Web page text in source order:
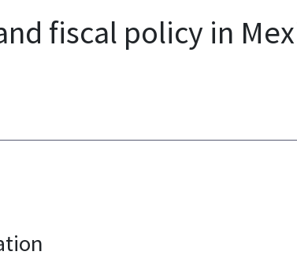
fiscal policy in